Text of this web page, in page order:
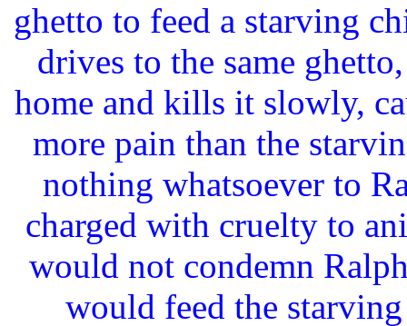
ghetto to feed a starving
drives to the same
home and kills it slowly,
more pain than the
nothing whatsoever to
charged with cruelty to
would not condemn
would feed the